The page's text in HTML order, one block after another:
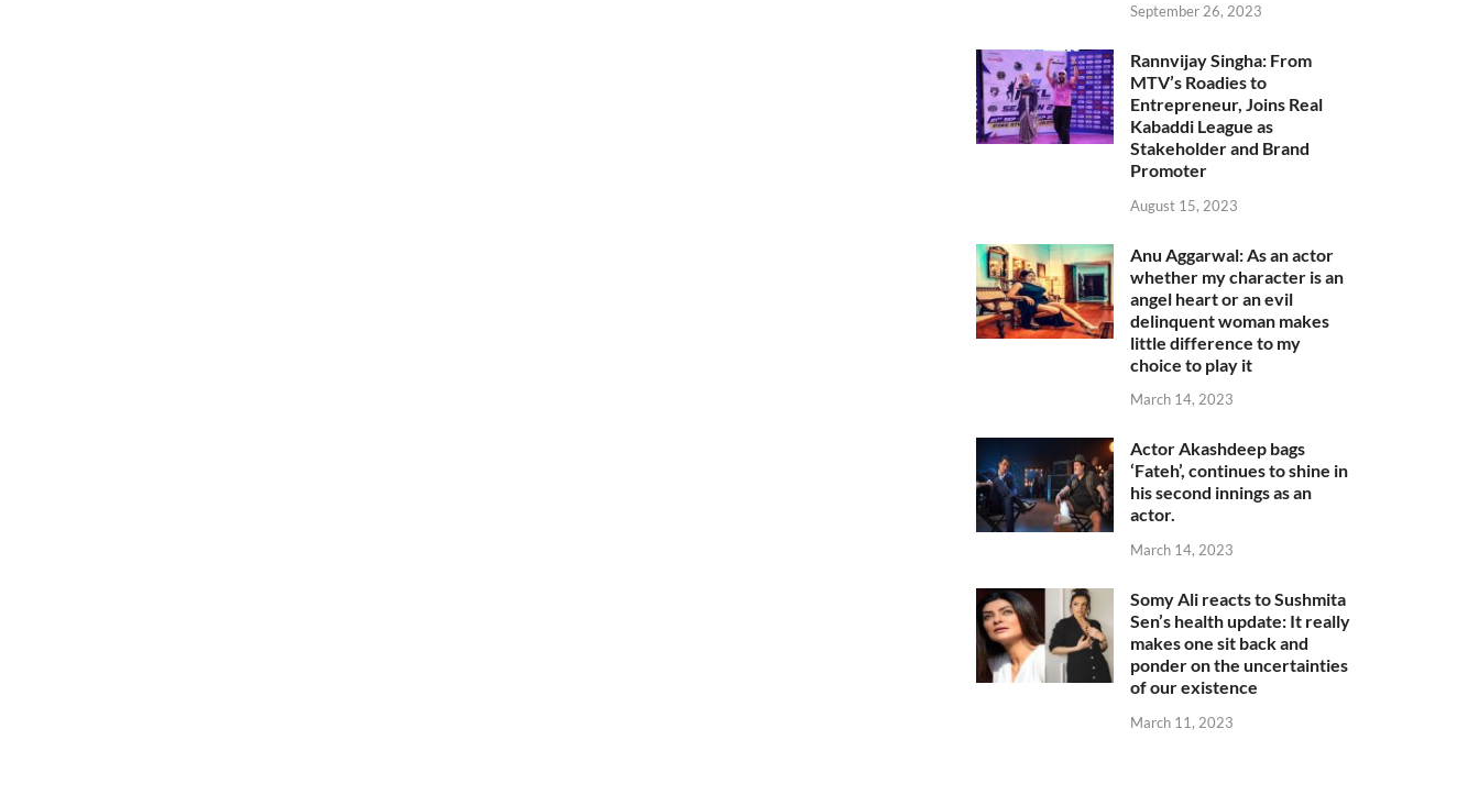
September 26, 2023
Rannvijay Singha: From
MTV’s Roadies to
Entrepreneur, Joins Real
Kabaddi League as
Stakeholder and Brand
Promoter
August 15, 2023
Anu Aggarwal: As an actor
whether my character is an
angel heart or an evil
delinquent woman makes
little difference to my
choice to play it
March 14, 2023
Actor Akashdeep bags
‘Fateh’, continues to shine in
his second innings as an
actor.
March 14, 2023
Somy Ali reacts to Sushmita
Sen’s health update: It really
makes one sit back and
ponder on the uncertainties
of our existence
March 11, 2023